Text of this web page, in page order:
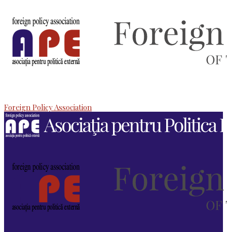
Foreign Policy Association